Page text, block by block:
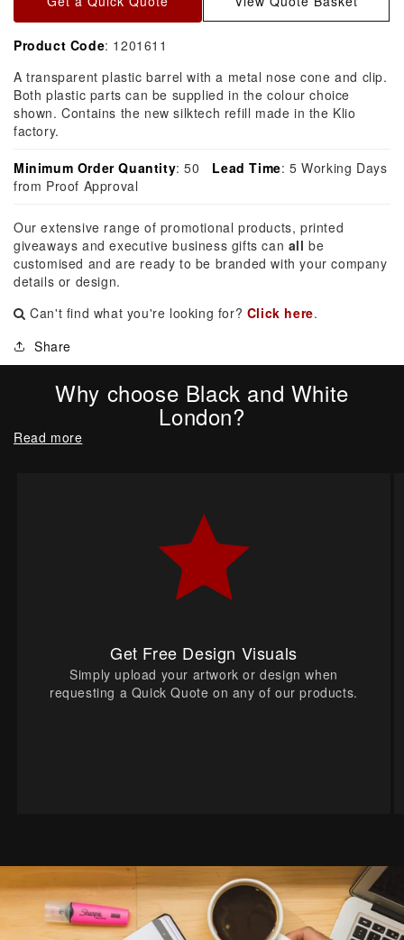
Product Code: 1201611
A transparent plastic barrel with a metal nose cone and clip.
Both plastic parts can be supplied in the colour choice
shown. Contains the new silktech refill made in the Klio
factory.
Minimum Order Quantity: 50 Lead Time: 5 Working Days
from Proof Approval
Our extensive range of promotional products, printed
giveaways and executive business gifts can all be
customised and are ready to be branded with your company
details or design.
Can't find what you're looking for? Click here.
Share
Why choose Black and White
London?
Read more
Get Free Design Visuals
Simply upload your artwork or design when
requesting a Quick Quote on any of our products.